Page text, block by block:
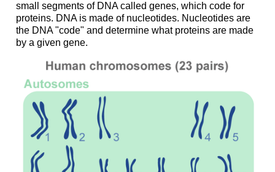
small segments of DNA called genes, which code for
proteins. DNA is made of nucleotides. Nucleotides are
the DNA "code" and determine what proteins are made
by a given gene.